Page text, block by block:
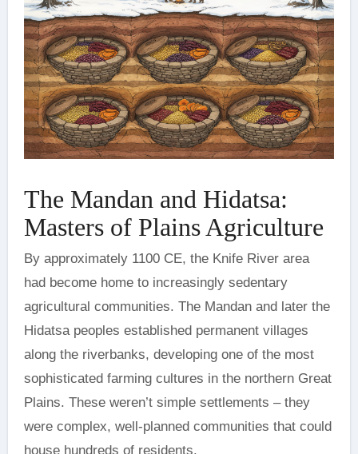
The Mandan and Hidatsa:
Masters of Plains Agriculture
By approximately 1100 CE, the Knife River area
had become home to increasingly sedentary
agricultural communities. The Mandan and later the
Hidatsa peoples established permanent villages
along the riverbanks, developing one of the most
sophisticated farming cultures in the northern Great
Plains. These weren’t simple settlements – they
were complex, well-planned communities that could
house hundreds of residents.